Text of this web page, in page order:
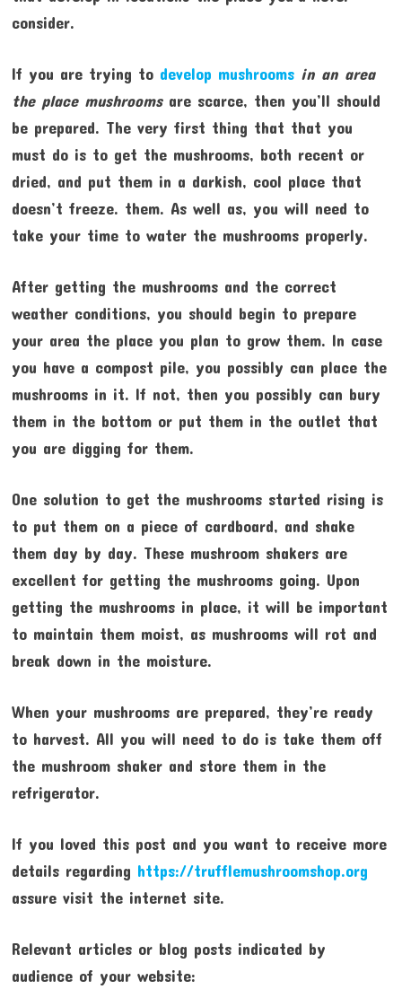
consider.
If you are trying to develop mushrooms in an area
the place mushroomsare scarce, then you’ll should
be prepared. The very first thing that that you
must do is to get the mushrooms, both recent or
dried, and put them in a darkish, cool place that
doesn’t freeze. them. As well as, you will need to
take your time to water the mushrooms properly.
After getting the mushrooms and the correct
weather conditions, you should begin to prepare
your area the place you plan to grow them. In case
you have a compost pile, you possibly can place the
mushrooms in it. If not, then you possibly can bury
them in the bottom or put them in the outlet that
you are digging for them.
One solution to get the mushrooms started rising is
to put them on a piece of cardboard, and shake
them day by day. These mushroom shakers are
excellent for getting the mushrooms going. Upon
getting the mushrooms in place, it will be important
to maintain them moist, as mushrooms will rot and
break down in the moisture.
When your mushrooms are prepared, they’re ready
to harvest. All you will need to do is take them off
the mushroom shaker and store them in the
refrigerator.
If you loved this post and you want to receive more
details regarding https://trufflemushroomshop.org
assure visit the internet site.
Relevant articles or blog posts indicated by
audience of your website: